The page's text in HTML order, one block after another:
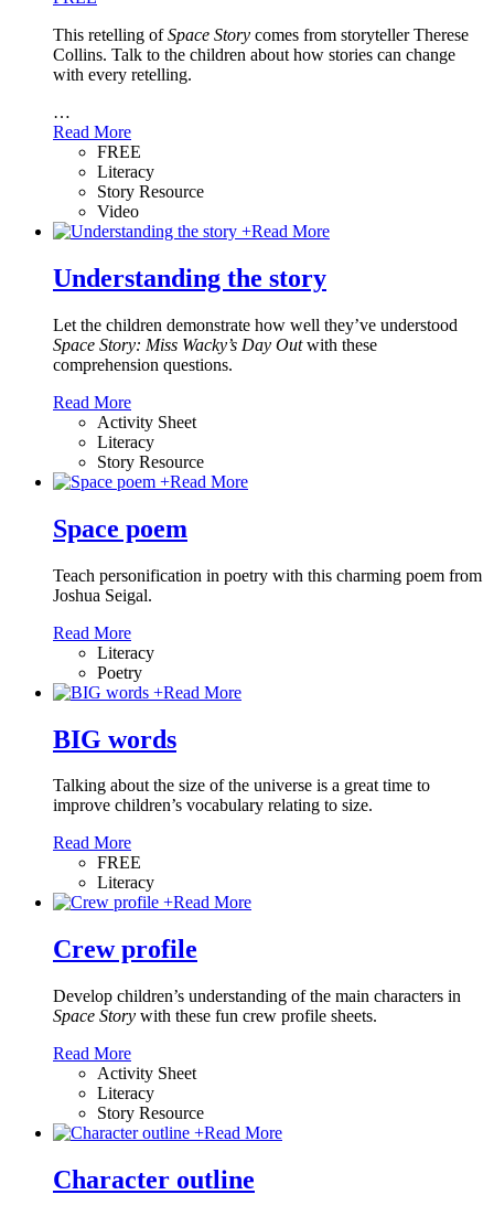
This retelling ofSpace Story comes from storyteller Therese
Collins. Talk to the children about how stories can change
with every retelling.
…
Read More
FREE
Literacy
Story Resource
Video
+Read More
Understanding the story
Let the children demonstrate how well they’ve understood
Space Story: Miss Wacky’s Day Outwith these
comprehension questions.
Read More
Activity Sheet
Literacy
Story Resource
+Read More
Space poem
Teach personification in poetry with this charming poem from
Joshua Seigal.
Read More
Literacy
Poetry
+Read More
BIG words
Talking about the size of the universe is a great time to
improve children’s vocabulary relating to size.
Read More
FREE
Literacy
+Read More
Crew profile
Develop children’s understanding of the main characters in
Space Story with these fun crew profile sheets.
Read More
Activity Sheet
Literacy
Story Resource
+Read More
Character outline